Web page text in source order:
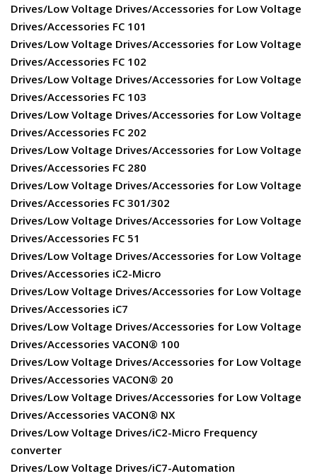
Drives/Low Voltage Drives/Accessories for Low Voltage
Drives/Accessories FC 101
Drives/Low Voltage Drives/Accessories for Low Voltage
Drives/Accessories FC 102
Drives/Low Voltage Drives/Accessories for Low Voltage
Drives/Accessories FC 103
Drives/Low Voltage Drives/Accessories for Low Voltage
Drives/Accessories FC 202
Drives/Low Voltage Drives/Accessories for Low Voltage
Drives/Accessories FC 280
Drives/Low Voltage Drives/Accessories for Low Voltage
Drives/Accessories FC 301/302
Drives/Low Voltage Drives/Accessories for Low Voltage
Drives/Accessories FC 51
Drives/Low Voltage Drives/Accessories for Low Voltage
Drives/Accessories iC2-Micro
Drives/Low Voltage Drives/Accessories for Low Voltage
Drives/Accessories iC7
Drives/Low Voltage Drives/Accessories for Low Voltage
Drives/Accessories VACON® 100
Drives/Low Voltage Drives/Accessories for Low Voltage
Drives/Accessories VACON® 20
Drives/Low Voltage Drives/Accessories for Low Voltage
Drives/Accessories VACON® NX
Drives/Low Voltage Drives/iC2-Micro Frequency
converter
Drives/Low Voltage Drives/iC7-Automation